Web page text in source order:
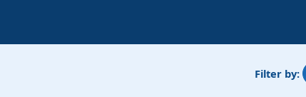
Filter by: